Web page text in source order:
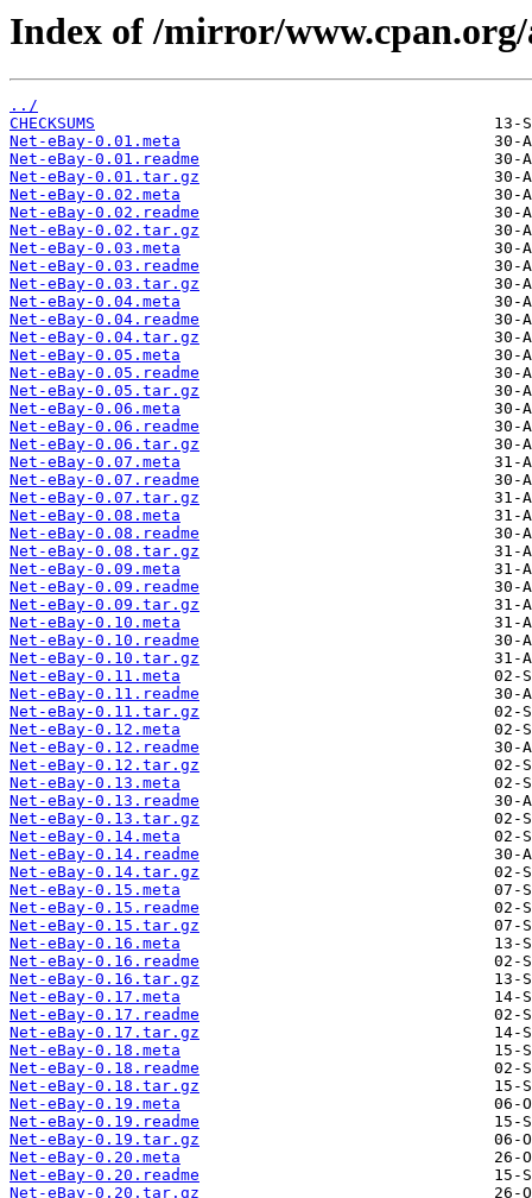
Index of /mirror/
../
CHECKSUMS
Net-eBay-0.01.meta
Net-eBay-0.01.readme
Net-eBay-0.01.tar.gz
Net-eBay-0.02.meta
Net-eBay-0.02.readme
Net-eBay-0.02.tar.gz
Net-eBay-0.03.meta
Net-eBay-0.03.readme
Net-eBay-0.03.tar.gz
Net-eBay-0.04.meta
Net-eBay-0.04.readme
Net-eBay-0.04.tar.gz
Net-eBay-0.05.meta
Net-eBay-0.05.readme
Net-eBay-0.05.tar.gz
Net-eBay-0.06.meta
Net-eBay-0.06.readme
Net-eBay-0.06.tar.gz
Net-eBay-0.07.meta
Net-eBay-0.07.readme
Net-eBay-0.07.tar.gz
Net-eBay-0.08.meta
Net-eBay-0.08.readme
Net-eBay-0.08.tar.gz
Net-eBay-0.09.meta
Net-eBay-0.09.readme
Net-eBay-0.09.tar.gz
Net-eBay-0.10.meta
Net-eBay-0.10.readme
Net-eBay-0.10.tar.gz
Net-eBay-0.11.meta
Net-eBay-0.11.readme
Net-eBay-0.11.tar.gz
Net-eBay-0.12.meta
Net-eBay-0.12.readme
Net-eBay-0.12.tar.gz
Net-eBay-0.13.meta
Net-eBay-0.13.readme
Net-eBay-0.13.tar.gz
Net-eBay-0.14.meta
Net-eBay-0.14.readme
Net-eBay-0.14.tar.gz
Net-eBay-0.15.meta
Net-eBay-0.15.readme
Net-eBay-0.15.tar.gz
Net-eBay-0.16.meta
Net-eBay-0.16.readme
Net-eBay-0.16.tar.gz
Net-eBay-0.17.meta
Net-eBay-0.17.readme
Net-eBay-0.17.tar.gz
Net-eBay-0.18.meta
Net-eBay-0.18.readme
Net-eBay-0.18.tar.gz
Net-eBay-0.19.meta
Net-eBay-0.19.readme
Net-eBay-0.19.tar.gz
Net-eBay-0.20.meta
Net-eBay-0.20.readme
Net-eBay-0.20.tar.gz